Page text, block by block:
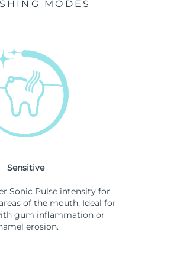
MODES
Sensitive
Sonic Pulse intensity for
of the mouth. Ideal for
gum inflammation or
erosion.